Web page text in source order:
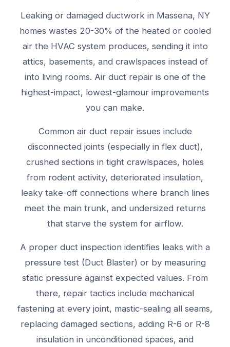
Leaking or damaged ductwork in Massena, NY
homes wastes 20-30% of the heated or cooled
air the HVAC system produces, sending it into
attics, basements, and crawlspaces instead of
into living rooms. Air duct repair is one of the
highest-impact, lowest-glamour improvements
you can make.
Common air duct repair issues include
disconnected joints (especially in flex duct),
crushed sections in tight crawlspaces, holes
from rodent activity, deteriorated insulation,
leaky take-off connections where branch lines
meet the main trunk, and undersized returns
that starve the system for airflow.
A proper duct inspection identifies leaks with a
pressure test (Duct Blaster) or by measuring
static pressure against expected values. From
there, repair tactics include mechanical
fastening at every joint, mastic-sealing all seams,
replacing damaged sections, adding R-6 or R-8
insulation in unconditioned spaces, and